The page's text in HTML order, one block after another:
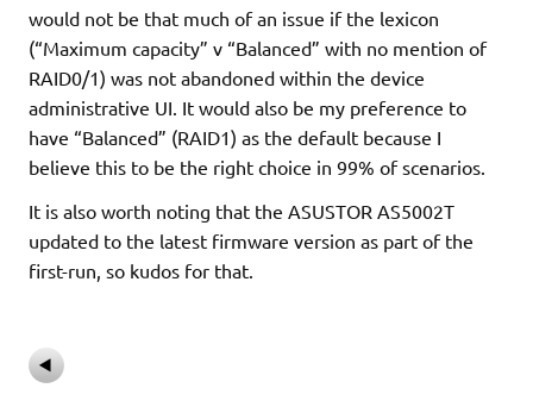
would not be that much of an issue if the lexicon
(“Maximum capacity” v “Balanced” with no mention of
RAID0/1) was not abandoned within the device
administrative UI. It would also be my preference to
have “Balanced” (RAID1) as the default because I
believe this to be the right choice in 99% of scenarios.
It is also worth noting that the ASUSTOR AS5002T
updated to the latest firmware version as part of the
first-run, so kudos for that.